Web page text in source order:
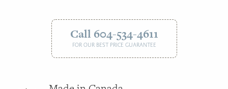
Call 604-534-4611
FOR OUR BEST PRICE GUARANTEE